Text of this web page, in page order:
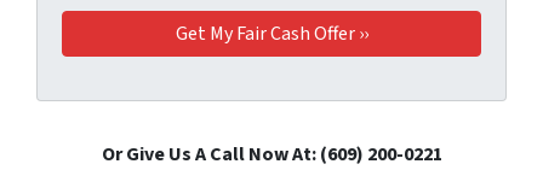
Or Give Us A Call Now At: (609) 200-0221